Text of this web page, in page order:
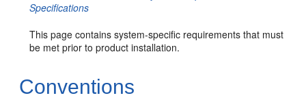
Specifications
This page contains system-specific requirements that must
be met prior to product installation.
Conventions